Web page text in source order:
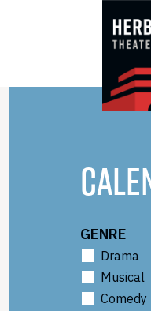
GENRE
Drama
Musical
Comedy